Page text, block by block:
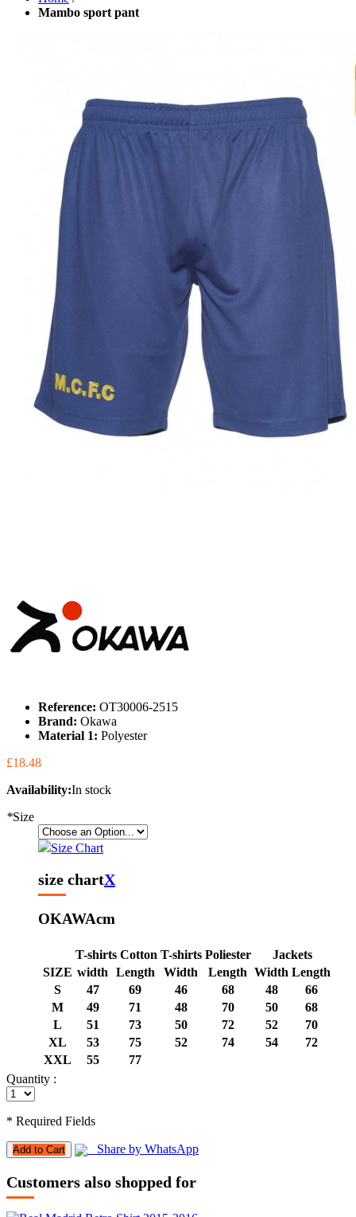
Mambo sport pant
Reference: OT30006-2515
Brand: Okawa
Material 1: Polyester
£18.48
Availability:In stock
*Size
Size Chart
size chartX
OKAWAcm
T-shirts Cotton T-shirts Poliester
Jackets
SIZE width Length Width Length Width Length
S
47 69 46 68 48
66
M
49 71 48 70 50
68
L
51 73 50 72 52
70
XL
53 75 52 74 54
72
XXL
55
77
Quantity :
* Required Fields
Add to Cart Share by WhatsApp
Customers also shopped for